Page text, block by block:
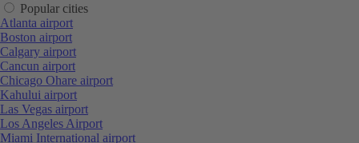
Popular cities
Atlanta airport
Boston airport
Calgary airport
Cancun airport
Chicago Ohare airport
Kahului airport
Las Vegas airport
Los Angeles Airport
Miami International airport